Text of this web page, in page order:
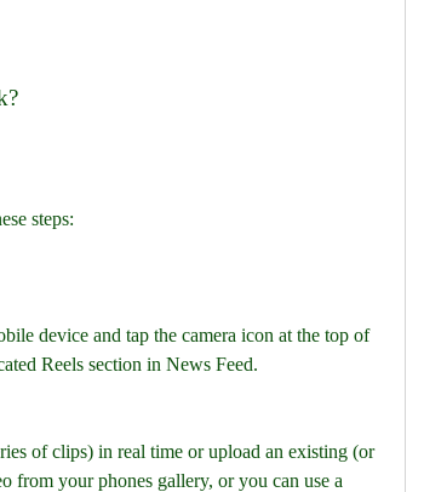
steps:
device and tap the camera icon at the top of
Reels section in News Feed.
of clips) in real time or upload an existing (or
from your phones gallery, or you can use a